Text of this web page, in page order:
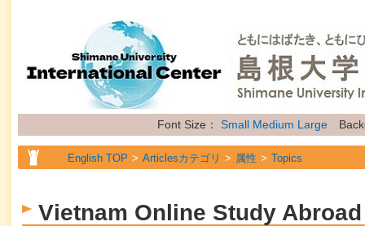
Font Size： Small Medium Large
English TOP Articlesカテゴリ 属性 Topics
Vietnam Online Study